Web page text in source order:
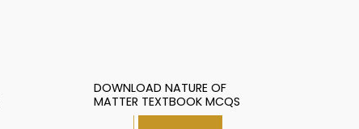
DOWNLOAD NATURE OF
MATTER TEXTBOOK MCQS